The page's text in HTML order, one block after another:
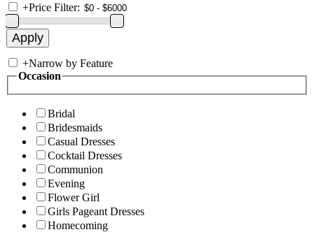
+Price Filter:
+Narrow by Feature
Occasion
Bridal
Bridesmaids
Casual Dresses
Cocktail Dresses
Communion
Evening
Flower Girl
Girls Pageant Dresses
Homecoming